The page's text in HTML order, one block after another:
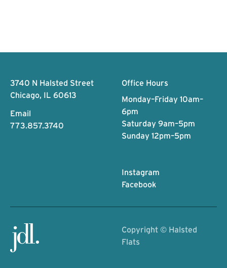
3740 N Halsted Street
Chicago, IL 60613
Email
773.857.3740
Office Hours
Monday–Friday 10am–
6pm
Saturday 9am–5pm
Sunday 12pm–5pm
Instagram
Facebook
Copyright © Halsted
Flats